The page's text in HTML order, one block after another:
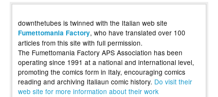
downthetubes is twinned with the Italian web site
Fumettomania Factory, who have translated over 100
articles from this site with full permission.
The Fumettomania Factory APS Association has been
operating since 1991 at a national and international level,
promoting the comics form in Italy, encouraging comics
reading and archiving Italiaun comic history. Do visit their
web site for more information about their work